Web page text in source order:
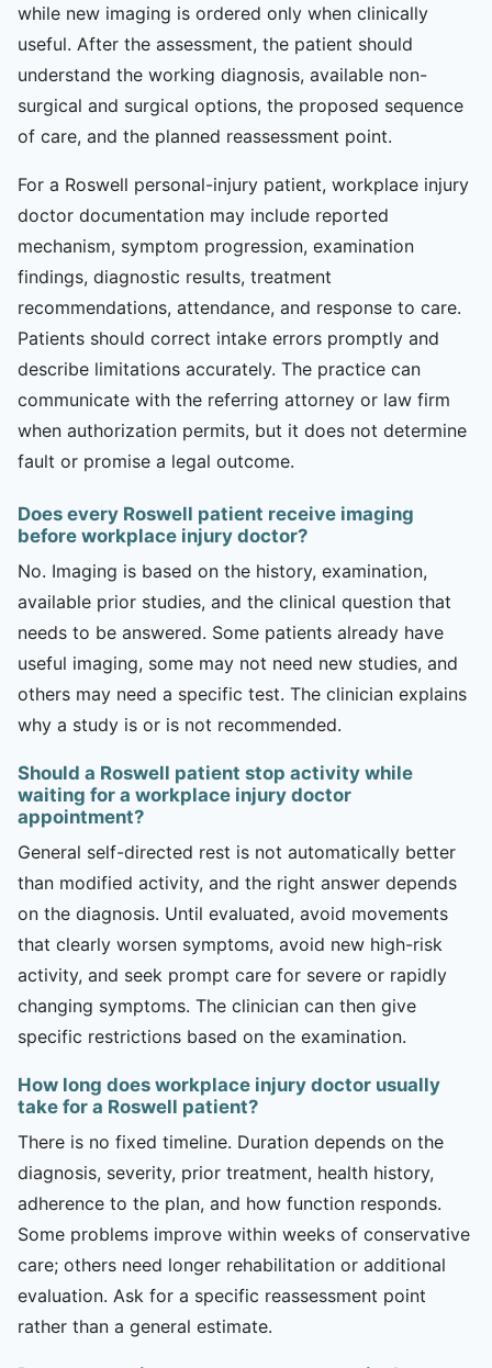
while new imaging is ordered only when clinically
useful. After the assessment, the patient should
understand the working diagnosis, available non-
surgical and surgical options, the proposed sequence
of care, and the planned reassessment point.
For a Roswell personal-injury patient, workplace injury
doctor documentation may include reported
mechanism, symptom progression, examination
findings, diagnostic results, treatment
recommendations, attendance, and response to care.
Patients should correct intake errors promptly and
describe limitations accurately. The practice can
communicate with the referring attorney or law firm
when authorization permits, but it does not determine
fault or promise a legal outcome.
Does every Roswell patient receive imaging
before workplace injury doctor?
No. Imaging is based on the history, examination,
available prior studies, and the clinical question that
needs to be answered. Some patients already have
useful imaging, some may not need new studies, and
others may need a specific test. The clinician explains
why a study is or is not recommended.
Should a Roswell patient stop activity while
waiting for a workplace injury doctor
appointment?
General self-directed rest is not automatically better
than modified activity, and the right answer depends
on the diagnosis. Until evaluated, avoid movements
that clearly worsen symptoms, avoid new high-risk
activity, and seek prompt care for severe or rapidly
changing symptoms. The clinician can then give
specific restrictions based on the examination.
How long does workplace injury doctor usually
take for a Roswell patient?
There is no fixed timeline. Duration depends on the
diagnosis, severity, prior treatment, health history,
adherence to the plan, and how function responds.
Some problems improve within weeks of conservative
care; others need longer rehabilitation or additional
evaluation. Ask for a specific reassessment point
rather than a general estimate.